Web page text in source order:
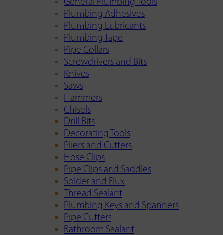
General Plumbing Tools
Plumbing Adhesives
Plumbing Lubricants
Plumbing Tape
Pipe Collars
Screwdrivers and Bits
Knives
Saws
Hammers
Chisels
Drill Bits
Decorating Tools
Pliers and Cutters
Hose Clips
Pipe Clips and Saddles
Solder and Flux
Thread Sealant
Plumbing Keys and Spanners
Pipe Cutters
Bathroom Sealant